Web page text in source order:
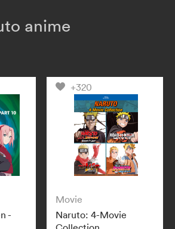
anime
-
+320
Movie
Naruto: 4-Movie